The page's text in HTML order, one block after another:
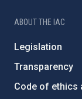
ABOUT THE IAC
Legislation
Transparency
Code of ethics